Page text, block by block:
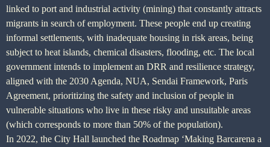
linked to port and industrial activity (mining) that constantly attracts
migrants in search of employment. These people end up creating
informal settlements, with inadequate housing in risk areas, being
subject to heat islands, chemical disasters, flooding, etc. The local
government intends to implement an DRR and resilience strategy,
aligned with the 2030 Agenda, NUA, Sendai Framework, Paris
Agreement, prioritizing the safety and inclusion of people in
vulnerable situations who live in these risky and unsuitable areas
(which corresponds to more than 50% of the population).
In 2022, the City Hall launched the Roadmap ‘Making Barcarena a